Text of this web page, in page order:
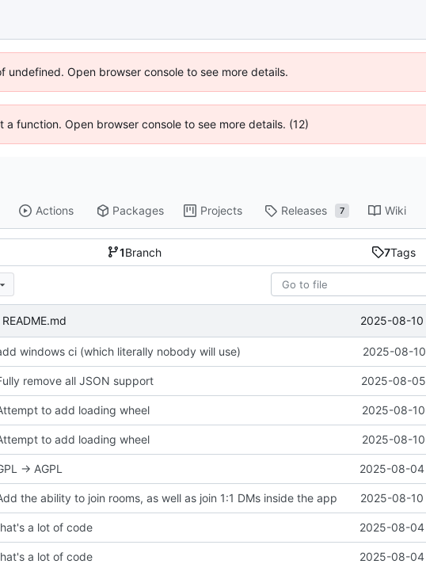
Open browser console to see more details.
function. Open browser console to see more details. (12)
Actions Packages Projects Releases 7 Wiki
1Branch 7Tags
2025-08-
windows ci (which literally nobody will use) 2025-08-
remove all JSON support 2025-08-
to add loading wheel 2025-08-
to add loading wheel 2025-08-
-> AGPL 2025-08-
the ability to join rooms, as well as join 1:1 DMs inside the app 2025-08-
a lot of code 2025-08-
a lot of code 2025-08-